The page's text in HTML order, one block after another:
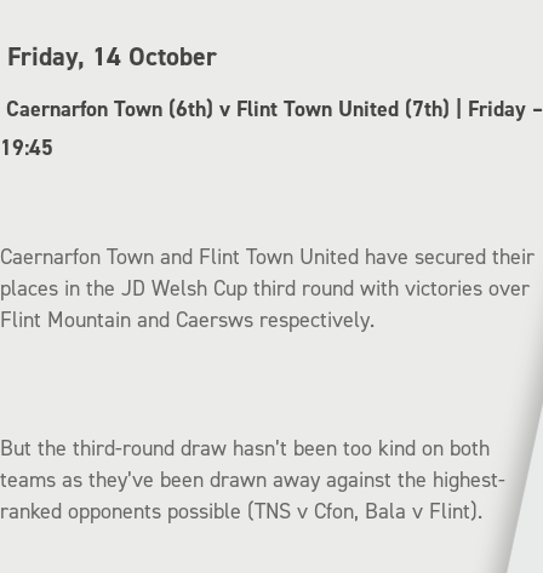
Friday, 14 October
Caernarfon Town (6th) v Flint Town United (7th) | Friday –
19:45
Caernarfon Town and Flint Town United have secured their
places in the JD Welsh Cup third round with victories over
Flint Mountain and Caersws respectively.
But the third-round draw hasn’t been too kind on both
teams as they’ve been drawn away against the highest-
ranked opponents possible (TNS v Cfon, Bala v Flint).